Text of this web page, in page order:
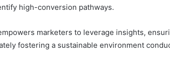
high-conversion pathways.
marketers to leverage insights,
fostering a sustainable environment